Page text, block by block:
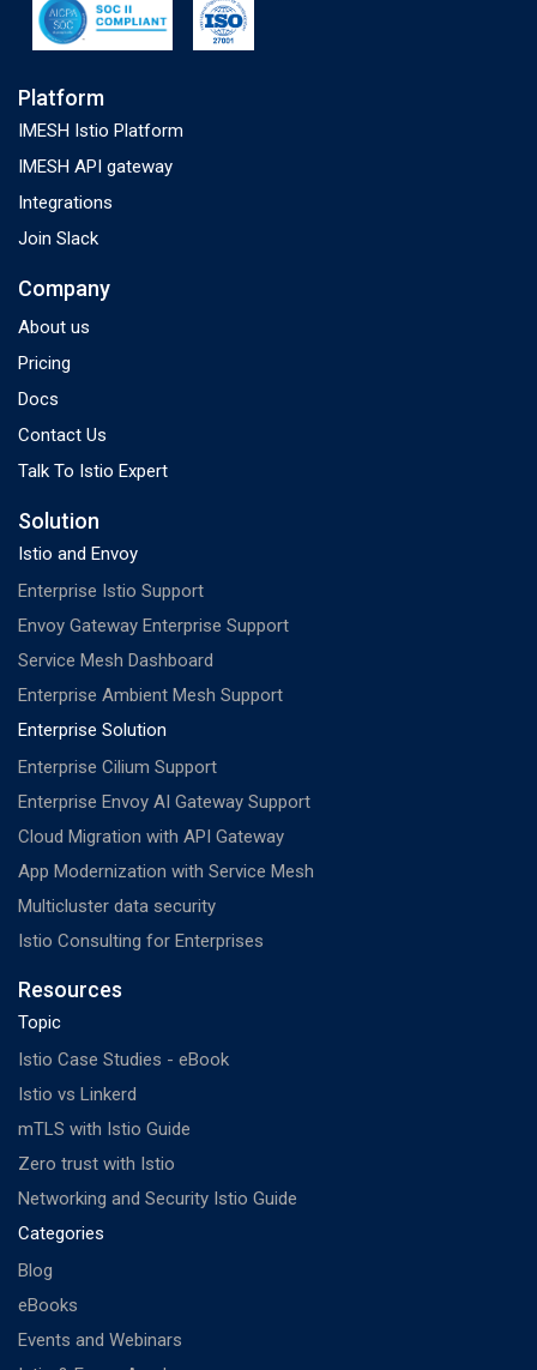
Platform
IMESH Istio Platform
IMESH API gateway
Integrations
Join Slack
Company
About us
Pricing
Docs
Contact Us
Talk To Istio Expert
Solution
Istio and Envoy
Enterprise Istio Support
Envoy Gateway Enterprise Support
Service Mesh Dashboard
Enterprise Ambient Mesh Support
Enterprise Solution
Enterprise Cilium Support
Enterprise Envoy AI Gateway Support
Cloud Migration with API Gateway
App Modernization with Service Mesh
Multicluster data security
Istio Consulting for Enterprises
Resources
Topic
Istio Case Studies - eBook
Istio vs Linkerd
mTLS with Istio Guide
Zero trust with Istio
Networking and Security Istio Guide
Categories
Blog
eBooks
Events and Webinars